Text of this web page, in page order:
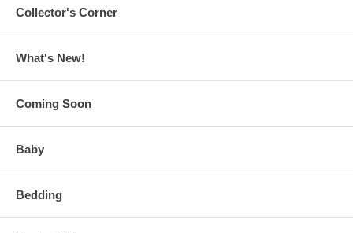
Collector's Corner
What's New!
Coming Soon
Baby
Bedding